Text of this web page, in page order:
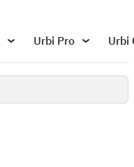
Urbi Pro Urbi